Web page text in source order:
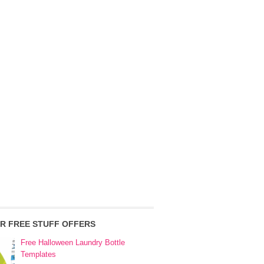
FREE STUFF OFFERS
Free Halloween Laundry Bottle
Templates